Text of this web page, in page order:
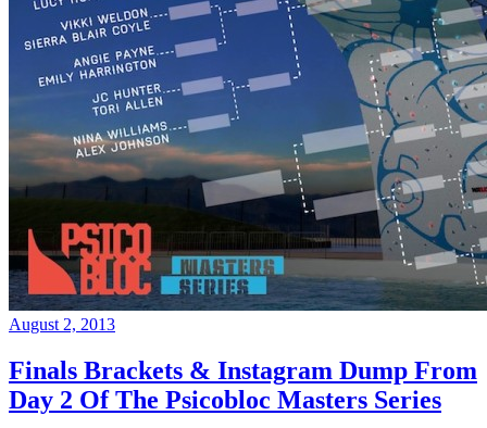
August 2, 2013
Finals Brackets & Instagram Dump From
Day 2 Of The Psicobloc Masters Series